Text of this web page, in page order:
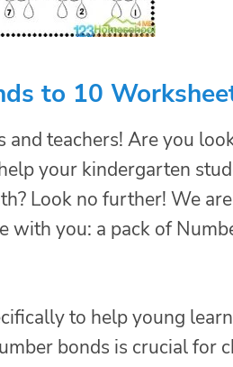
to 10
and teachers! Are you
your kindergarten
Look no further! We
with you: a pack of
to help young
bonds is crucial for